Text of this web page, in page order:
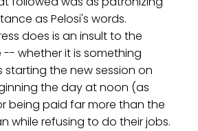
as Pelosi's words.
does is an insult to the
whether it is something
starting the new session on
the day at noon (as
being paid far more than the
while refusing to do their jobs.